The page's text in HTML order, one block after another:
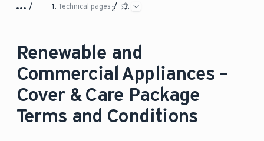
Technical pages
Renewable and
Commercial Appliances –
Cover & Care Package
Terms and Conditions